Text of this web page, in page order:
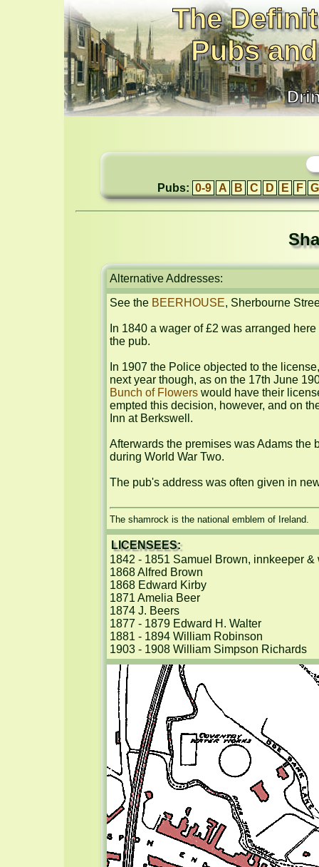
The
Pubs
Pubs: 0-9 A B C D E F G
Alternative Addresses:
See the BEERHOUSE, Sherbourne
In 1840 a wager of £2 was arranged
the pub.
In 1907 the Police objected to the
next year though, as on the 17th June
Bunch of Flowers would have their
empted this decision, however, and on
Inn at Berkswell.
Afterwards the premises was Adams the
during World War Two.
The pub's address was often given in
The shamrock is the national emblem of Ireland.
LICENSEES:
1842 - 1851 Samuel Brown, innkeeper &
1868 Alfred Brown
1868 Edward Kirby
1871 Amelia Beer
1874 J. Beers
1877 - 1879 Edward H. Walter
1881 - 1894 William Robinson
1903 - 1908 William Simpson Richards